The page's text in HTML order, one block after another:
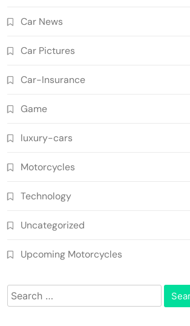
Car News
Car Pictures
Car-Insurance
Game
luxury-cars
Motorcycles
Technology
Uncategorized
Upcoming Motorcycles
Search
for: